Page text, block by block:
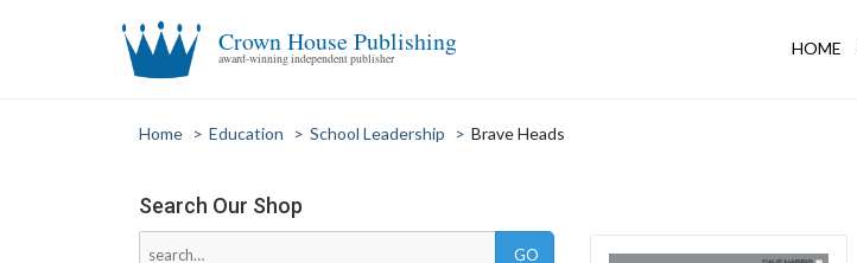
Crown House Publishing
award-winning independent publisher
HOME
Home > Education > School Leadership > Brave Heads
Search Our Shop